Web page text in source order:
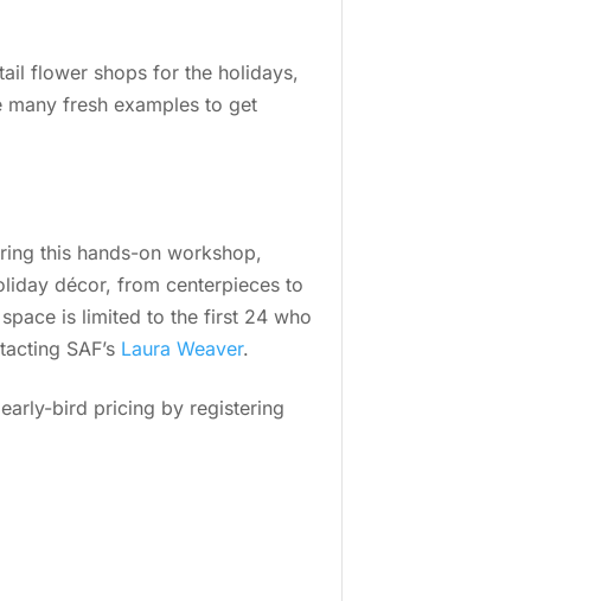
flower shops for the holidays,
many fresh examples to get
this hands-on workshop,
décor, from centerpieces to
is limited to the first 24 who
SAF’s Laura Weaver.
bird pricing by registering